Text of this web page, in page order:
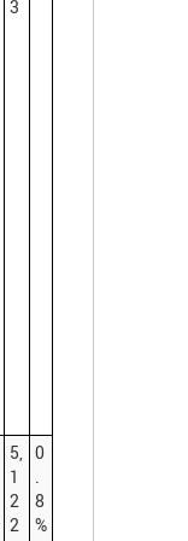
3
5,
1
2
2
0
8
%